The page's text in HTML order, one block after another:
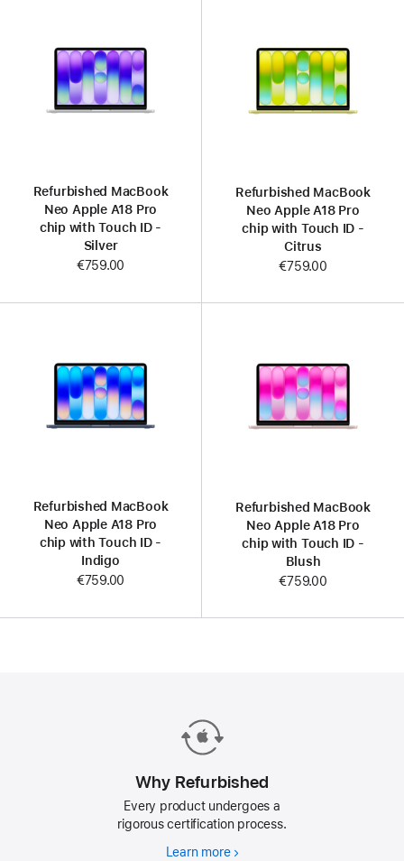
Refurbished MacBook
Neo Apple A18 Pro
chip with Touch ID -
Silver
€759.00
Refurbished MacBook
Neo Apple A18 Pro
chip with Touch ID -
Citrus
€759.00
Refurbished MacBook
Neo Apple A18 Pro
chip with Touch ID -
Indigo
€759.00
Refurbished MacBook
Neo Apple A18 Pro
chip with Touch ID -
Blush
€759.00
Why Refurbished
Every product undergoes a
rigorous certification process.
Learn moreWhy